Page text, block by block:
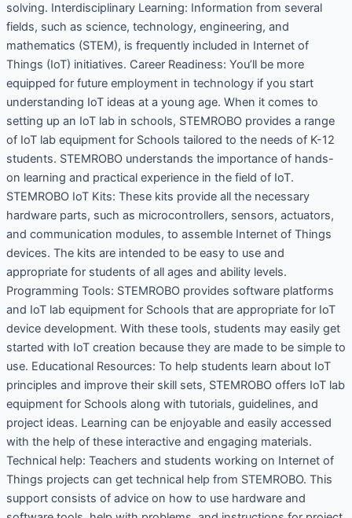
solving. Interdisciplinary Learning: Information from several
fields, such as science, technology, engineering, and
mathematics (STEM), is frequently included in Internet of
Things (IoT) initiatives. Career Readiness: You’ll be more
equipped for future employment in technology if you start
understanding IoT ideas at a young age. When it comes to
setting up an IoT lab in schools, STEMROBO provides a range
of IoT lab equipment for Schools tailored to the needs of K-12
students. STEMROBO understands the importance of hands-
on learning and practical experience in the field of IoT.
STEMROBO IoT Kits: These kits provide all the necessary
hardware parts, such as microcontrollers, sensors, actuators,
and communication modules, to assemble Internet of Things
devices. The kits are intended to be easy to use and
appropriate for students of all ages and ability levels.
Programming Tools: STEMROBO provides software platforms
and IoT lab equipment for Schools that are appropriate for IoT
device development. With these tools, students may easily get
started with IoT creation because they are made to be simple to
use. Educational Resources: To help students learn about IoT
principles and improve their skill sets, STEMROBO offers IoT lab
equipment for Schools along with tutorials, guidelines, and
project ideas. Learning can be enjoyable and easily accessed
with the help of these interactive and engaging materials.
Technical help: Teachers and students working on Internet of
Things projects can get technical help from STEMROBO. This
support consists of advice on how to use hardware and